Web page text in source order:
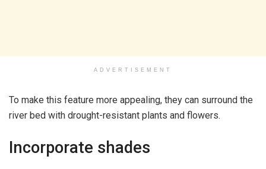
ADVERTISEMENT
To make this feature more appealing, they can surround the
river bed with drought-resistant plants and flowers.
Incorporate shades